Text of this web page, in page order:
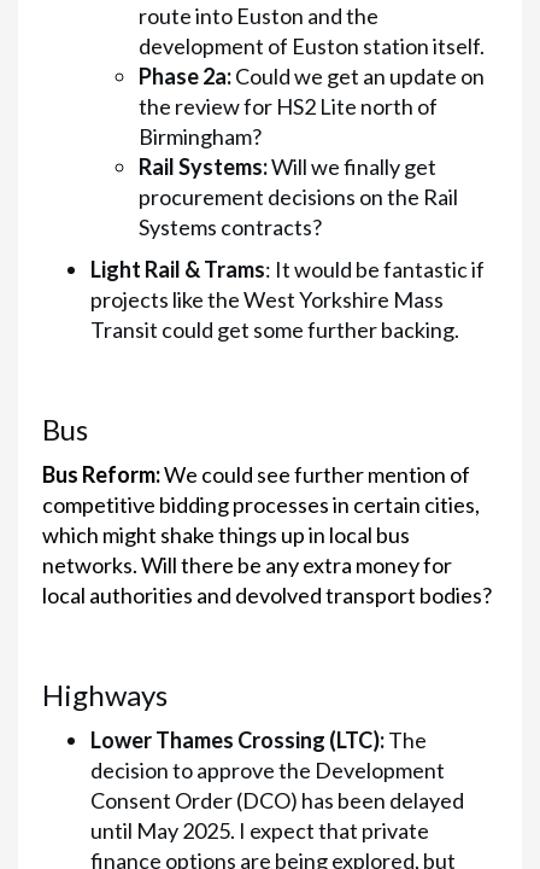
route into Euston and the
development of Euston station itself.
Phase 2a:Could we get an update on
the review for HS2 Lite north of
Birmingham?
Rail Systems:Will we finally get
procurement decisions on the Rail
Systems contracts?
Light Rail & Trams: It would be fantastic if
projects like the West Yorkshire Mass
Transit could get some further backing.
Bus
Bus Reform:We could see further mention of
competitive bidding processes in certain cities,
which might shake things up in local bus
networks. Will there be any extra money for
local authorities and devolved transport bodies?
Highways
Lower Thames Crossing (LTC):The
decision to approve the Development
Consent Order (DCO) has been delayed
until May 2025. I expect that private
finance options are being explored, but